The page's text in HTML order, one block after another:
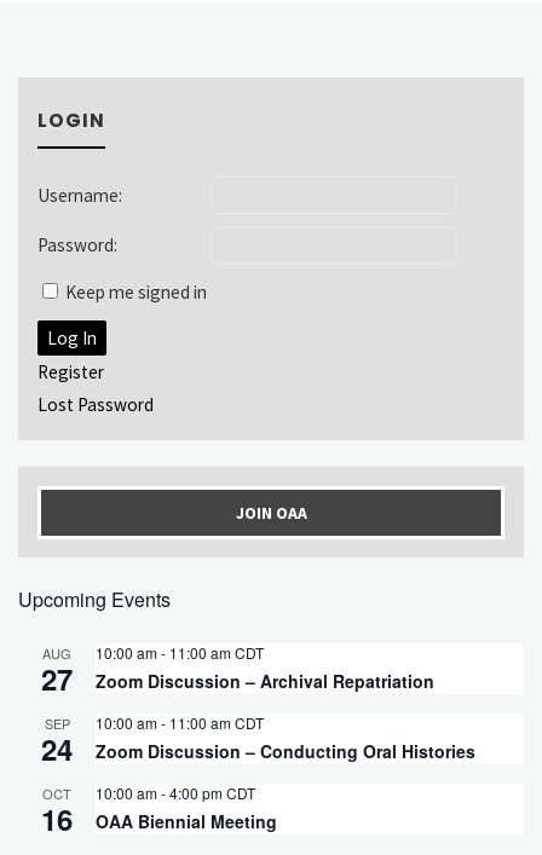
LOGIN
Username:
Password:
Keep me signed in
Log In
Register
Lost Password
JOIN OAA
Upcoming Events
AUG
27
10:00 am- 11:00 amCDT
Zoom Discussion – Archival Repatriation
SEP
24
10:00 am- 11:00 amCDT
Zoom Discussion – Conducting Oral Histories
OCT
16
10:00 am-4:00 pmCDT
OAA Biennial Meeting